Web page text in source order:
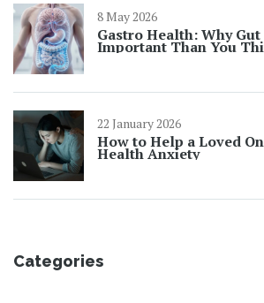
8 May 2026
Gastro Health: Why
Important Than You
22 January 2026
How to Help a Loved
Health Anxiety
Categories